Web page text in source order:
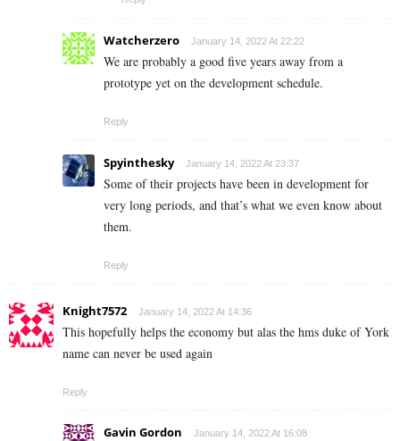
Watcherzero January 14, 2022 At 22:22
We are probably a good five years away from a
prototype yet on the development schedule.
Reply
Spyinthesky January 14, 2022 At 23:37
Some of their projects have been in development for
very long periods, and that’s what we even know about
them.
Reply
Knight7572 January 14, 2022 At 14:36
This hopefully helps the economy but alas the hms duke of York
name can never be used again
Reply
Gavin Gordon January 14, 2022 At 16:08